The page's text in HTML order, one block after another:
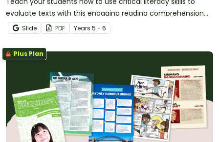
evaluate texts with this engaging reading comprehension
project embedded in a real-world scenario.
Slide PDF Years 5 - 6
Plus Plan